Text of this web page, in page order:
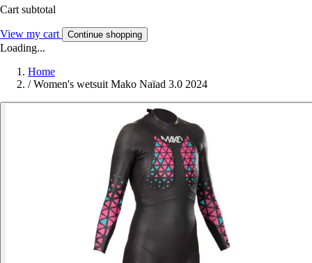
Cart subtotal
View my cart Continue shopping
Loading...
Home
/ Women's wetsuit Mako Naïad 3.0 2024